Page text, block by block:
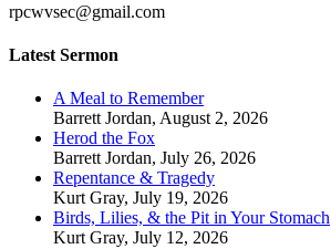
rpcwvsec@gmail.com
Latest Sermon
A Meal to Remember
Barrett Jordan, August 2, 2026
Herod the Fox
Barrett Jordan, July 26, 2026
Repentance & Tragedy
Kurt Gray, July 19, 2026
Birds, Lilies, & the Pit in Your Stomach
Kurt Gray, July 12, 2026